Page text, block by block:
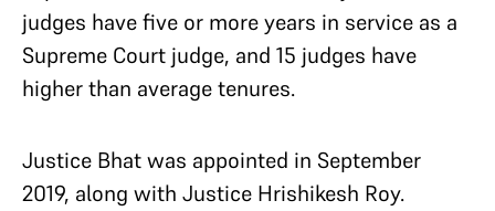
judges have five or more years in service as a
Supreme Court judge, and 15 judges have
higher than average tenures.
Justice Bhat was appointed in September
2019, along with Justice Hrishikesh Roy.